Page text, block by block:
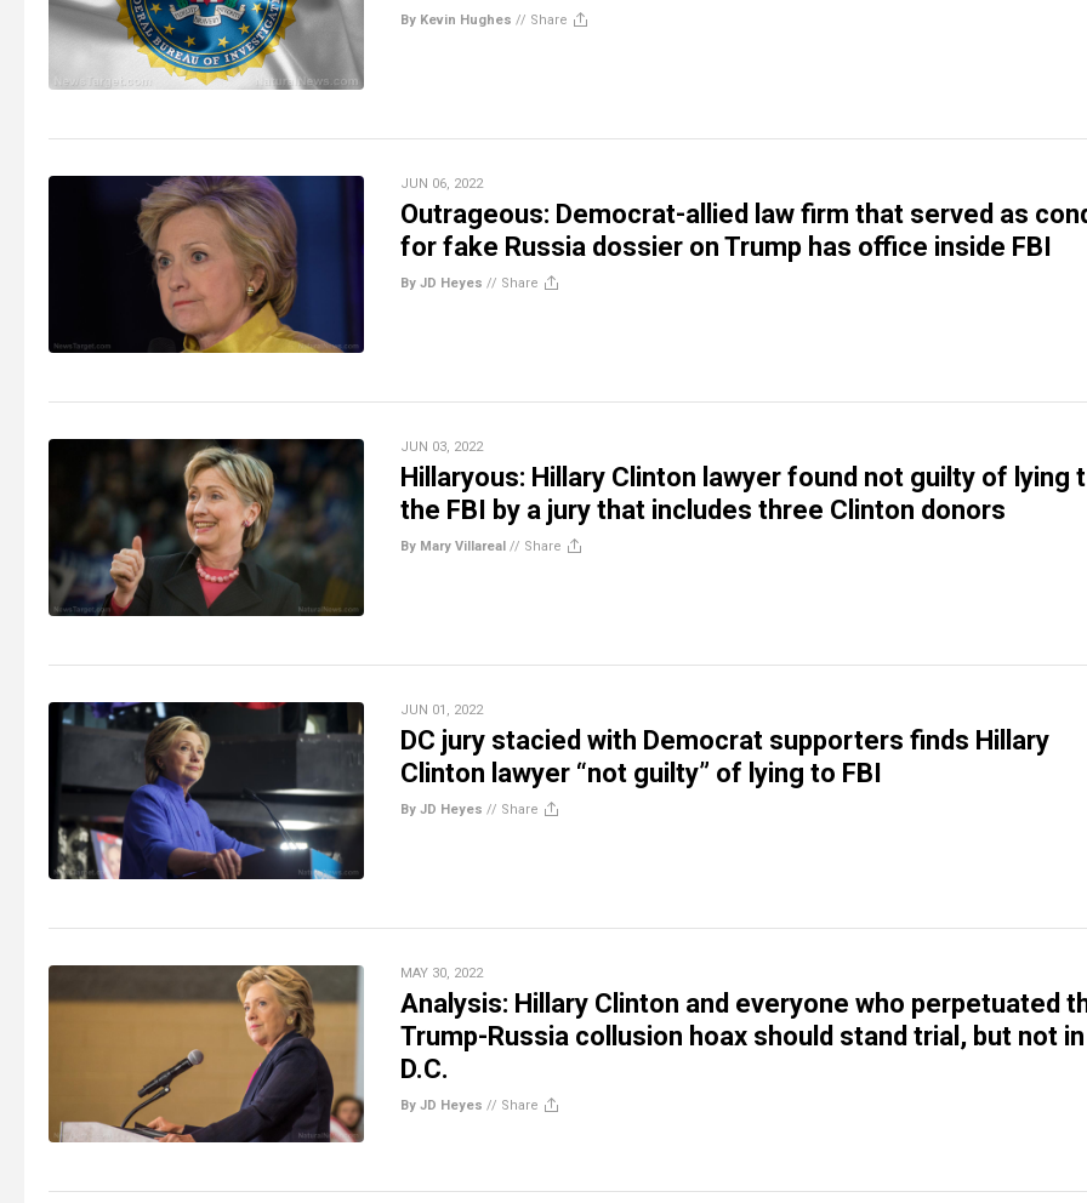
By Kevin Hughes // Share
JUN 06, 2022
Outrageous: Democrat-allied law firm that served as
for fake Russia dossier on Trump has office inside FBI
By JD Heyes // Share
JUN 03, 2022
Hillaryous: Hillary Clinton lawyer found not guilty of lying
the FBI by a jury that includes three Clinton donors
By Mary Villareal // Share
JUN 01, 2022
DC jury stacied with Democrat supporters finds Hillary
Clinton lawyer “not guilty” of lying to FBI
By JD Heyes // Share
MAY 30, 2022
Analysis: Hillary Clinton and everyone who perpetuated
Trump-Russia collusion hoax should stand trial, but not in
D.C.
By JD Heyes // Share